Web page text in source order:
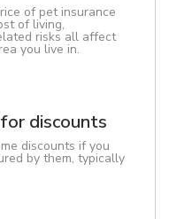
of pet insurance
of living,
risks all affect
you live in.
discounts
discounts if you
by them, typically